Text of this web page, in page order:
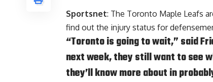
Sportsnet: The Toronto Maple Leafs
find out the injury status for
“Toronto is going to wait,” said
next week, they still want to see
they’ll know more about in